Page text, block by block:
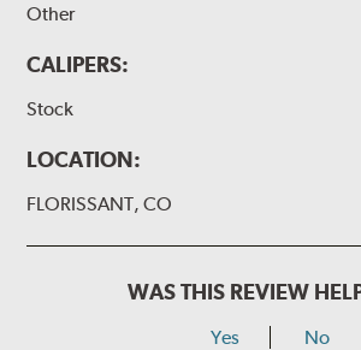
Other
CALIPERS:
Stock
LOCATION:
FLORISSANT, CO
WAS THIS REVIEW
Yes No